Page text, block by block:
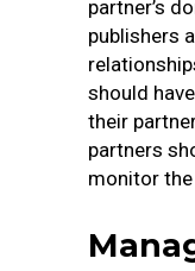
partner’s
publishers
should
their
partners
monitor the